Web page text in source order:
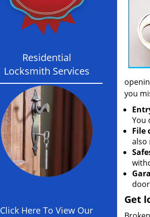
Residential
Locksmith Services
Click Here To View Our
you
You
File
also
Get